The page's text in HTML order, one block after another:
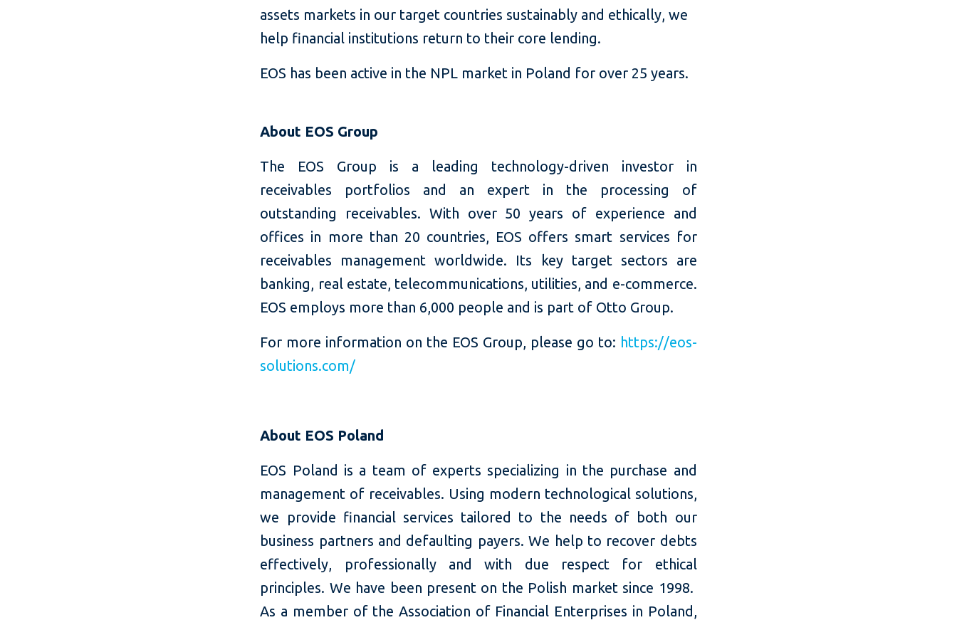
assets markets in our target countries sustainably and ethically, we
help financial institutions return to their core lending.
EOS has been active in the NPL market in Poland for over 25 years.
About EOS Group
The EOS Group is a leading technology-driven investor in
receivables portfolios and an expert in the processing of
outstanding receivables. With over 50 years of experience and
offices in more than 20 countries, EOS offers smart services for
receivables management worldwide. Its key target sectors are
banking, real estate, telecommunications, utilities, and e-commerce.
EOS employs more than 6,000 people and is part of Otto Group.
For more information on the EOS Group, please go to: https://eos-
solutions.com/
About EOS Poland
EOS Poland is a team of experts specializing in the purchase and
management of receivables. Using modern technological solutions,
we provide financial services tailored to the needs of both our
business partners and defaulting payers. We help to recover debts
effectively, professionally and with due respect for ethical
principles. We have been present on the Polish market since 1998.
As a member of the Association of Financial Enterprises in Poland,